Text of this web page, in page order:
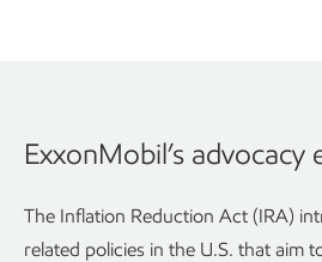
ExxonMobil’s advocacy
The Inflation Reduction Act (IRA)
related policies in the U.S. that aim